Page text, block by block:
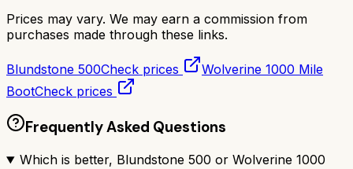
Prices may vary. We may earn a commission from
purchases made through these links.
Blundstone 500Check prices
Wolverine 1000 Mile
BootCheck prices
Frequently Asked Questions
Which is better, Blundstone 500 or Wolverine 1000